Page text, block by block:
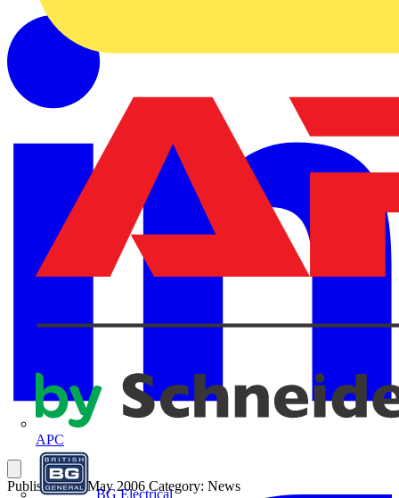
APC
BG Electrical
Published: 31 May 2006 Category: News